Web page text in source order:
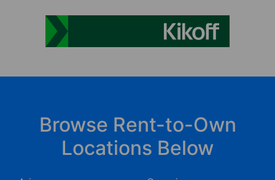
Browse Rent-to-Own
Locations Below